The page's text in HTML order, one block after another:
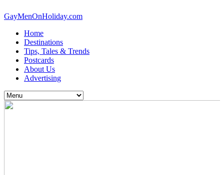
GayMenOnHoliday.com
Home
Destinations
Tips, Tales & Trends
Postcards
About Us
Advertising